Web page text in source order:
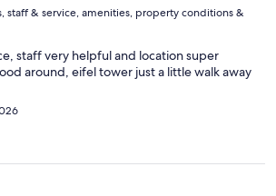
staff & service, amenities, property conditions &
staff very helpful and location super
around, eifel tower just a little walk away